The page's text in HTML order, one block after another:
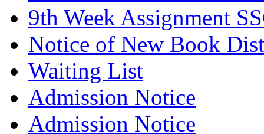
9th Week Assignment
Notice of New Book
Waiting List
Admission Notice
Admission Notice